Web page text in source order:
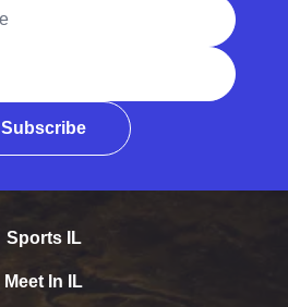
Subscribe
Sports IL
Meet In IL